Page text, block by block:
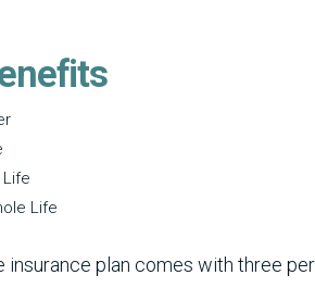
Life
insurance plan comes with three